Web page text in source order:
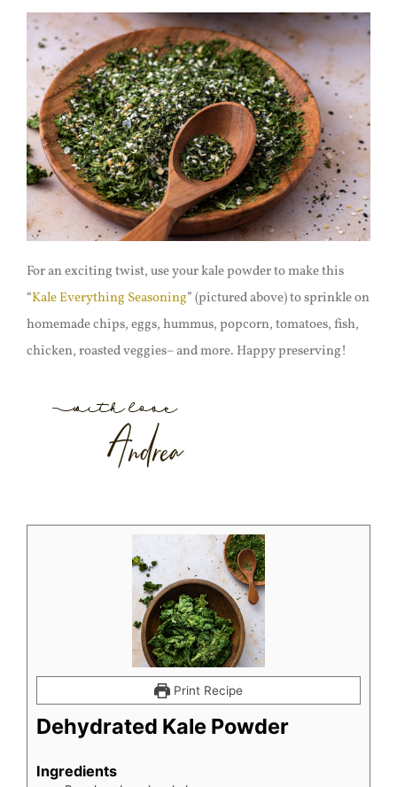
For an exciting twist, use your kale powder to make this
“Kale Everything Seasoning” (pictured above) to sprinkle on
homemade chips, eggs, hummus, popcorn, tomatoes, fish,
chicken, roasted veggies– and more. Happy preserving!
Print Recipe
Dehydrated Kale Powder
Ingredients